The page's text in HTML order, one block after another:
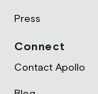
Press
Connect
Contact Apollo